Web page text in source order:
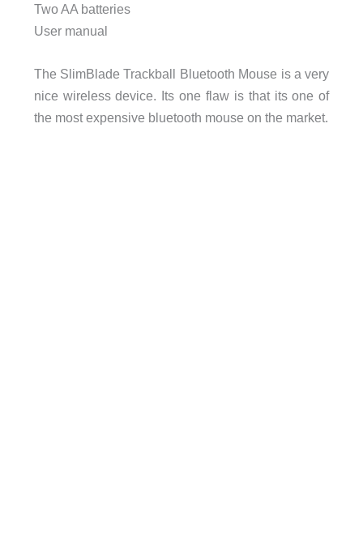
Two AA batteries
User manual
The SlimBlade Trackball Bluetooth Mouse is a very
nice wireless device. Its one flaw is that its one of
the most expensive bluetooth mouse on the market.